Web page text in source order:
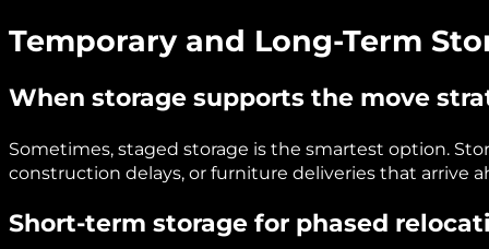
Temporary and Long-Term
When storage supports the move
Sometimes, staged storage is the smartest option.
construction delays, or furniture deliveries that arrive
Short-term storage for phased